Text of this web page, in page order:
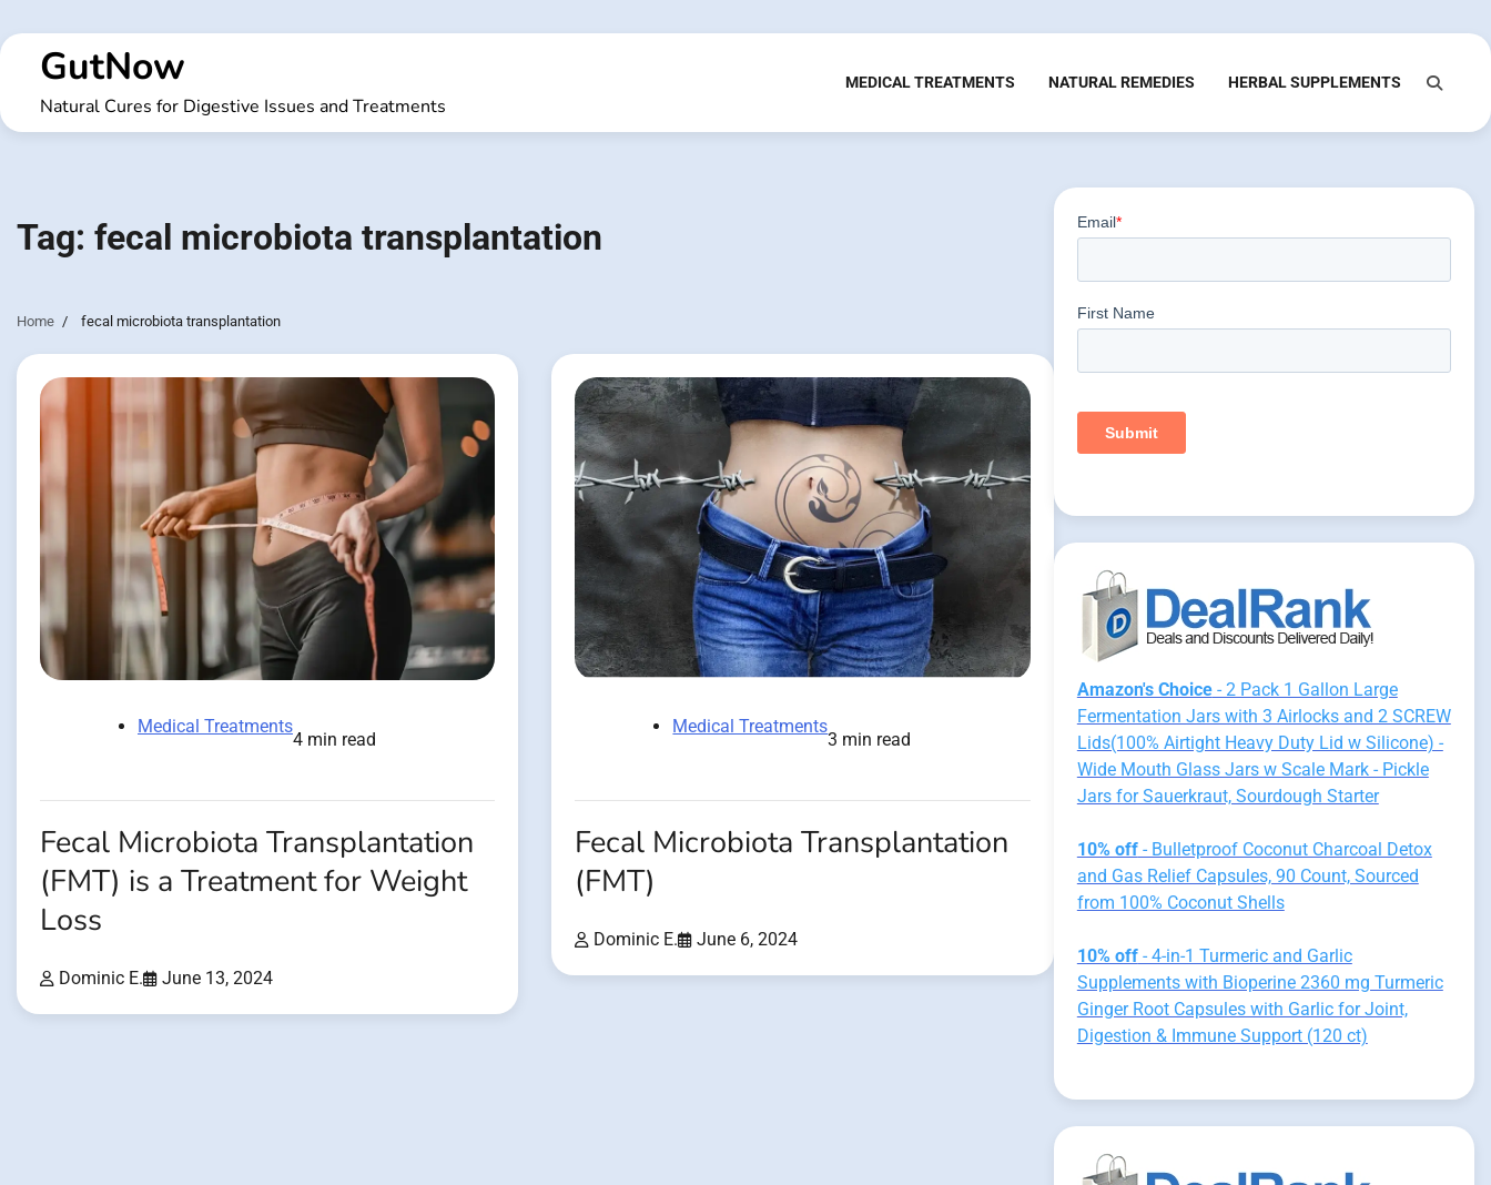
to
contentGutNow
Natural Cures for Digestive Issues and Treatments
MEDICAL TREATMENTS NATURAL REMEDIES HERBAL SUPPLEMENTS
Tag: fecal microbiota transplantation
Home fecal microbiota transplantation
Medical Treatments
4 min read
Fecal Microbiota Transplantation
(FMT) is a Treatment for Weight
Loss
Dominic E. June 13, 2024
Medical Treatments
3 min read
Fecal Microbiota Transplantation
(FMT)
Dominic E. June 6, 2024
Amazon's Choice- 2 Pack 1 Gallon Large
Fermentation Jars with 3 Airlocks and 2 SCREW
Lids(100% Airtight Heavy Duty Lid w Silicone) -
Wide Mouth Glass Jars w Scale Mark - Pickle
Jars for Sauerkraut, Sourdough Starter
10% off- Bulletproof Coconut Charcoal Detox
and Gas Relief Capsules, 90 Count, Sourced
from 100% Coconut Shells
10% off- 4-in-1 Turmeric and Garlic
Supplements with Bioperine 2360 mg Turmeric
Ginger Root Capsules with Garlic for Joint,
Digestion & Immune Support (120 ct)